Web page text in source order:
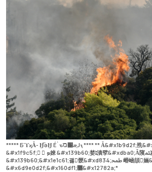
***** БϓϗǠ- Ӈ̅əӇ É`ԏ͠Q׉ӕ͔Jԇ **** ** Ǡ&#x1b9d2f;㱡&#x19f860;ݷ婠맶襟
&#x1f9c5f;򠴧 񧴞 ܤ婡 &#x139b60;婪ﭩ漬孹&#xdba0;Ǡ䧬ﳟ嵳砊
&#x139b60;&#x1e1c61;괧񩳴骾&#xd834;ﵲ 㟭崡頡𯪫婳&#x129a9c; 쥠嵨
&#x6d9e0d2f;&#x160df1;޳&#x12782a;*